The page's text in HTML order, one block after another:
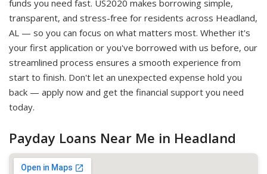
funds you need fast. US2020 makes borrowing simple,
transparent, and stress-free for residents across Headland,
AL — so you can focus on what matters most. Whether it's
your first application or you've borrowed with us before, our
streamlined process ensures a smooth experience from
start to finish. Don't let an unexpected expense hold you
back — apply now and get the financial support you need
today.
Payday Loans Near Me in Headland